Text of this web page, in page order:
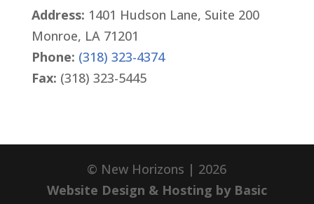
Address: 1401 Hudson Lane, Suite 200
Monroe, LA 71201
Phone: (318) 323-4374
Fax: (318) 323-5445
© New Horizons | 2026
Website Design & Hosting by Basic